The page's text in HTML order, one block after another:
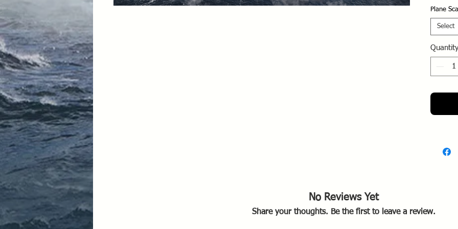
and
in
the F6F
Plane
Select
Quantity
No Reviews Yet
Share your thoughts. Be the first to leave a review.